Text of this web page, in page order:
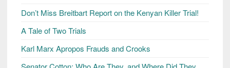
Don’t Miss Breitbart Report on the Kenyan Killer Trial!
A Tale of Two Trials
Karl Marx Apropos Frauds and Crooks